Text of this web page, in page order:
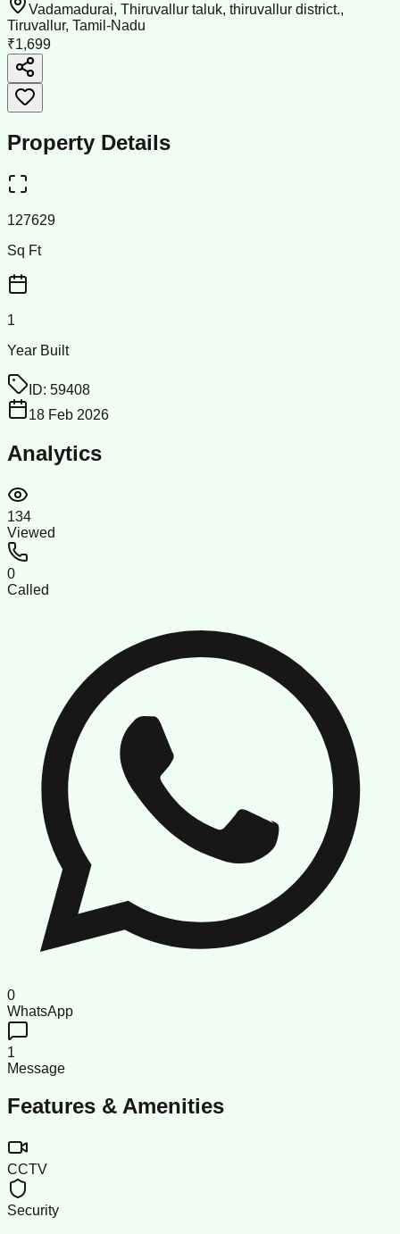
Vadamadurai, Thiruvallur taluk, thiruvallur district.,
Tiruvallur, Tamil-Nadu
₹1,699
Property Details
127629
Sq Ft
1
Year Built
ID: 59408
18 Feb 2026
Analytics
134
Viewed
0
Called
0
WhatsApp
1
Message
Features & Amenities
CCTV
Security